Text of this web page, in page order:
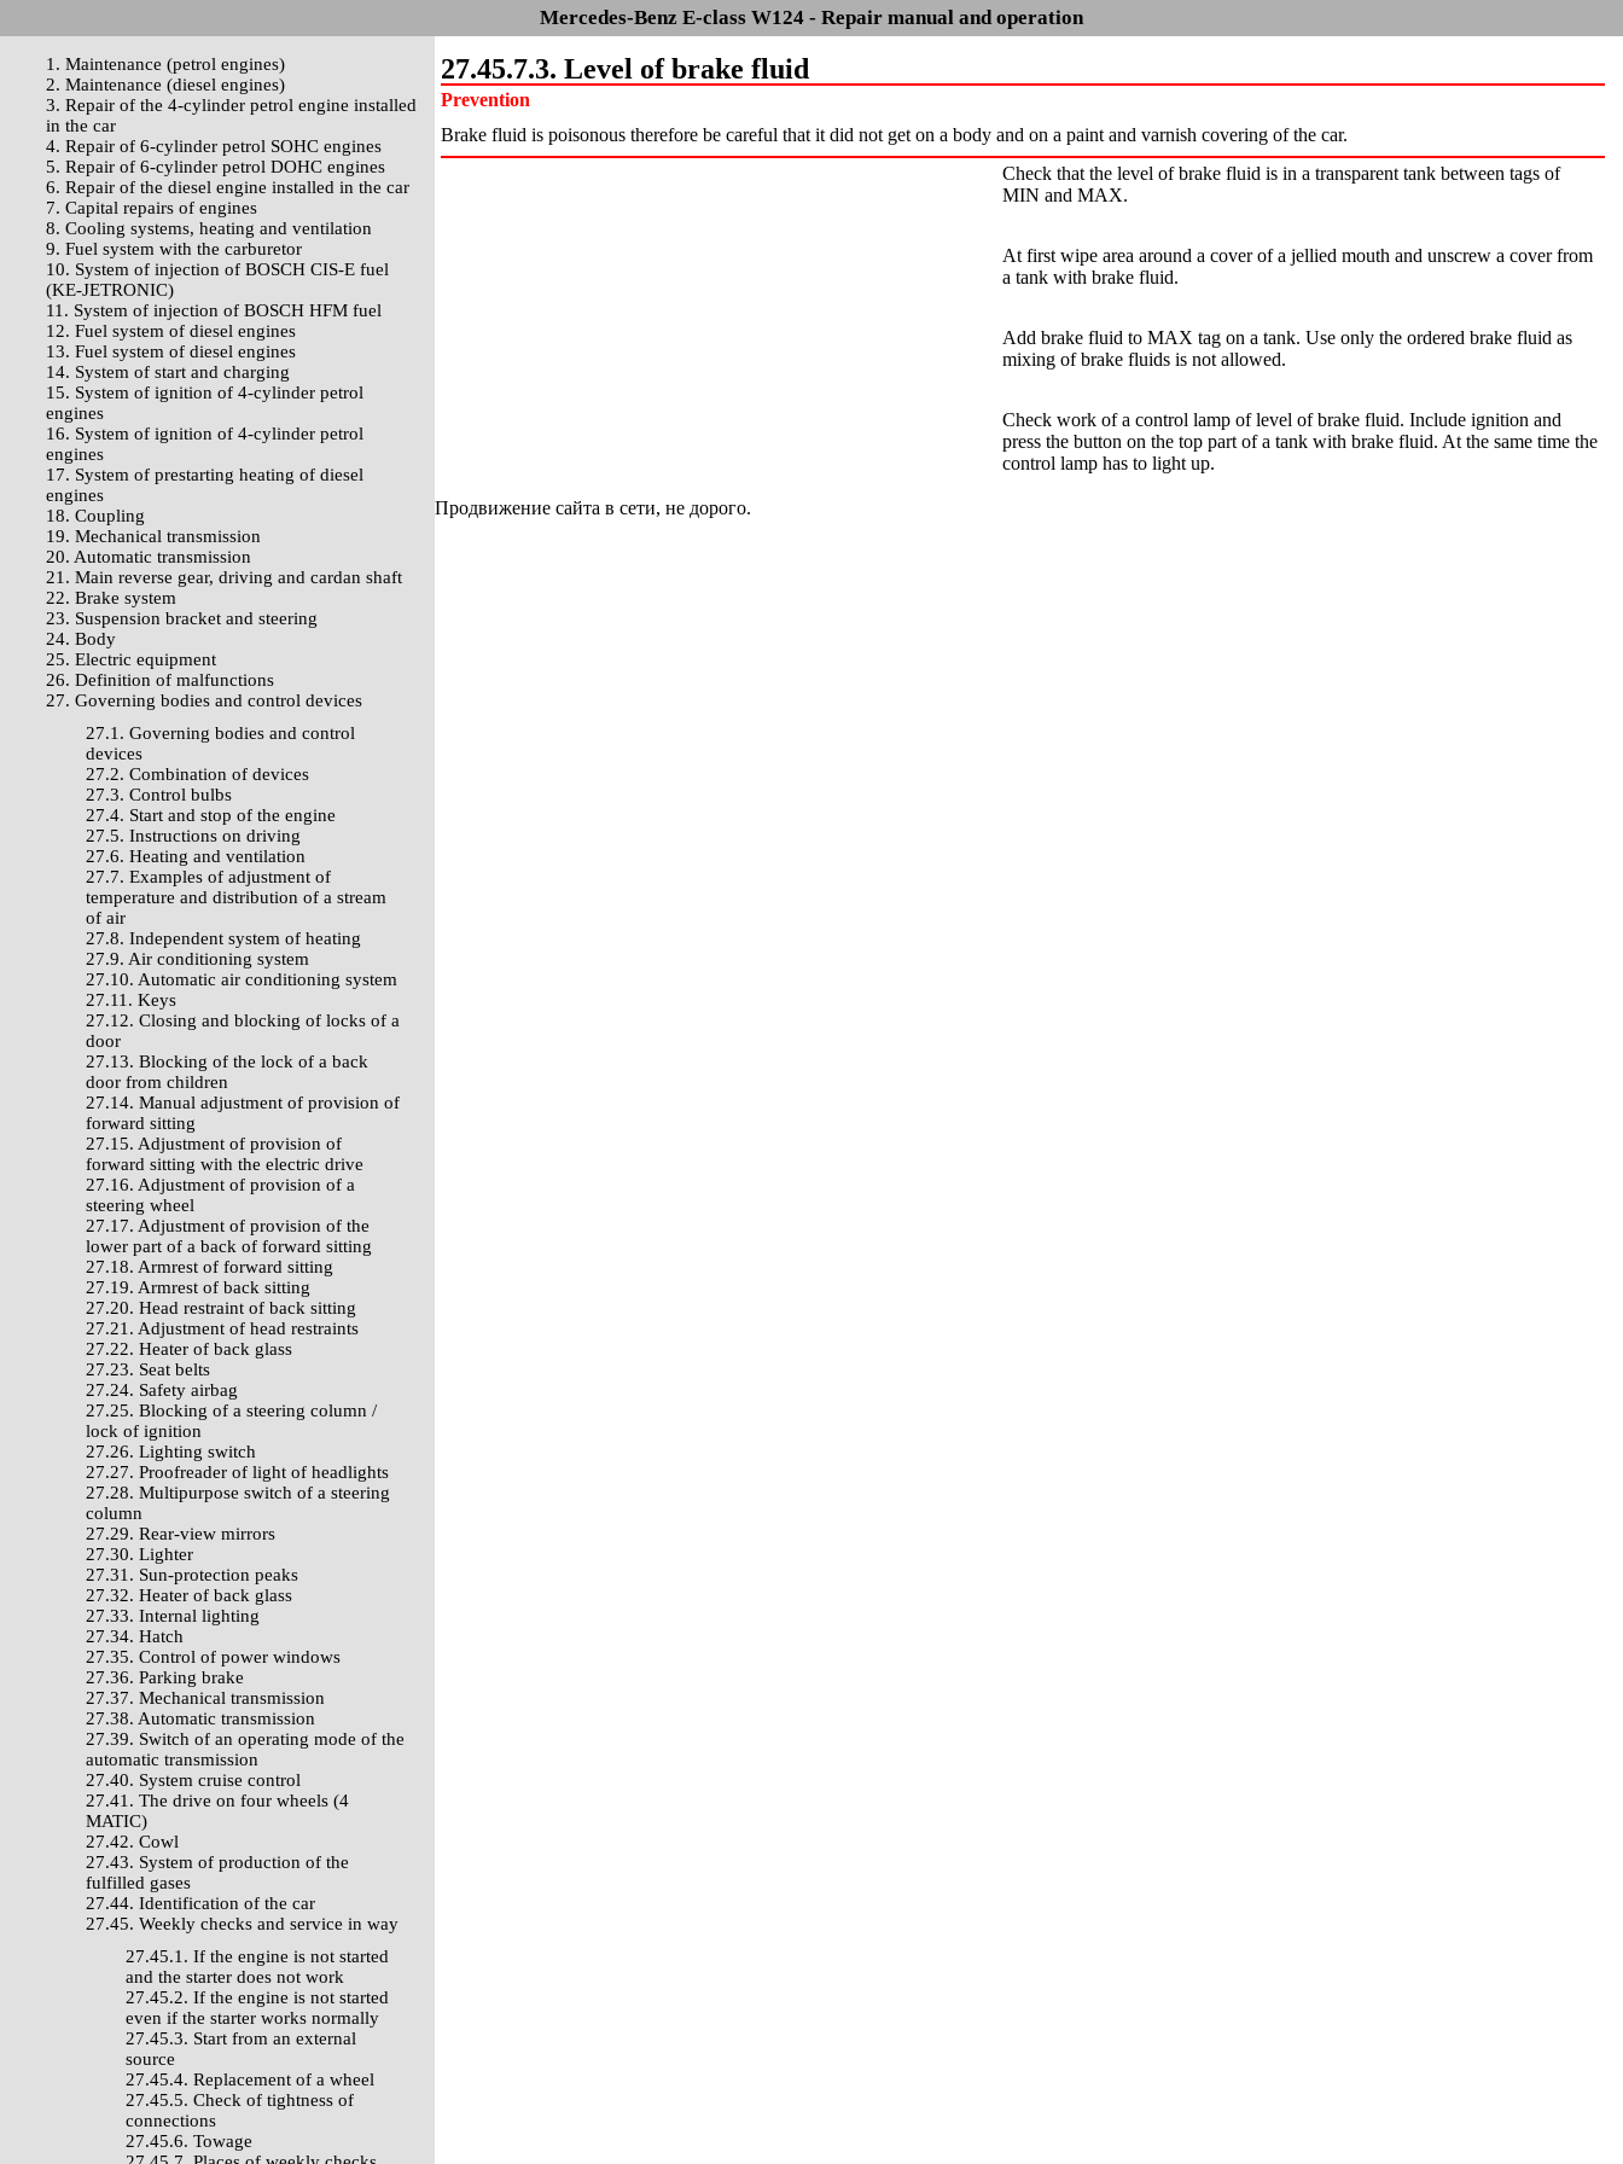
Mercedes-Benz E-class W124 - Repair manual and operation
1. Maintenance (petrol engines)
2. Maintenance (diesel engines)
3. Repair of the 4-cylinder petrol engine installed
in the car
4. Repair of 6-cylinder petrol SOHC engines
5. Repair of 6-cylinder petrol DOHC engines
6. Repair of the diesel engine installed in the car
7. Capital repairs of engines
8. Cooling systems, heating and ventilation
9. Fuel system with the carburetor
10. System of injection of BOSCH CIS-E fuel
(KE-JETRONIC)
11. System of injection of BOSCH HFM fuel
12. Fuel system of diesel engines
13. Fuel system of diesel engines
14. System of start and charging
15. System of ignition of 4-cylinder petrol
engines
16. System of ignition of 4-cylinder petrol
engines
17. System of prestarting heating of diesel
engines
18. Coupling
19. Mechanical transmission
20. Automatic transmission
21. Main reverse gear, driving and cardan shaft
22. Brake system
23. Suspension bracket and steering
24. Body
25. Electric equipment
26. Definition of malfunctions
27. Governing bodies and control devices
27.1. Governing bodies and control
devices
27.2. Combination of devices
27.3. Control bulbs
27.4. Start and stop of the engine
27.5. Instructions on driving
27.6. Heating and ventilation
27.7. Examples of adjustment of
temperature and distribution of a stream
of air
27.8. Independent system of heating
27.9. Air conditioning system
27.10. Automatic air conditioning system
27.11. Keys
27.12. Closing and blocking of locks of a
door
27.13. Blocking of the lock of a back
door from children
27.14. Manual adjustment of provision of
forward sitting
27.15. Adjustment of provision of
forward sitting with the electric drive
27.16. Adjustment of provision of a
steering wheel
27.17. Adjustment of provision of the
lower part of a back of forward sitting
27.18. Armrest of forward sitting
27.19. Armrest of back sitting
27.20. Head restraint of back sitting
27.21. Adjustment of head restraints
27.22. Heater of back glass
27.23. Seat belts
27.24. Safety airbag
27.25. Blocking of a steering column /
lock of ignition
27.26. Lighting switch
27.27. Proofreader of light of headlights
27.28. Multipurpose switch of a steering
column
27.29. Rear-view mirrors
27.30. Lighter
27.31. Sun-protection peaks
27.32. Heater of back glass
27.33. Internal lighting
27.34. Hatch
27.35. Control of power windows
27.36. Parking brake
27.37. Mechanical transmission
27.38. Automatic transmission
27.39. Switch of an operating mode of the
automatic transmission
27.40. System cruise control
27.41. The drive on four wheels (4
MATIC)
27.42. Cowl
27.43. System of production of the
fulfilled gases
27.44. Identification of the car
27.45. Weekly checks and service in way
27.45.1. If the engine is not started
and the starter does not work
27.45.2. If the engine is not started
even if the starter works normally
27.45.3. Start from an external
source
27.45.4. Replacement of a wheel
27.45.5. Check of tightness of
connections
27.45.6. Towage
27.45.7.3. Level of brake fluid
Prevention
Brake fluid is poisonous therefore be careful that it did not get on a body and on a paint and varnish covering of the car.
Check that the level of brake fluid is in a transparent tank between tags of
MIN and MAX.
At first wipe area around a cover of a jellied mouth and unscrew a cover from
a tank with brake fluid.
Add brake fluid to MAX tag on a tank. Use only the ordered brake fluid as
mixing of brake fluids is not allowed.
Check work of a control lamp of level of brake fluid. Include ignition and
press the button on the top part of a tank with brake fluid. At the same time the
control lamp has to light up.
Продвижение сайта в сети, не дорого.